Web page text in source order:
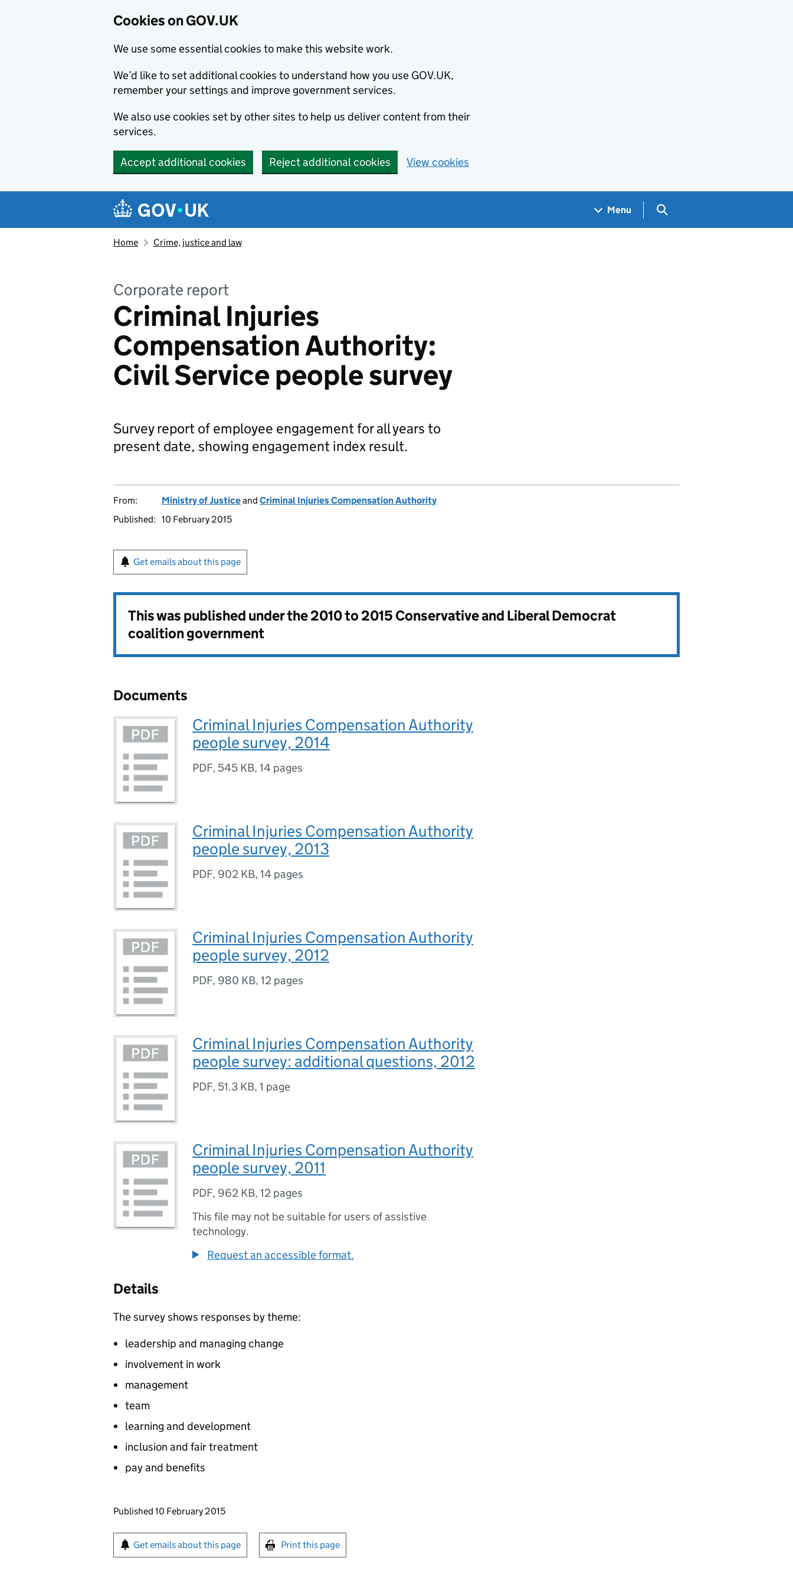
Cookies on GOV.UK
We use some essential cookies to make this website work.
We’d like to set additional cookies to understand how you use GOV.UK,
remember your settings and improve government services.
We also use cookies set by other sites to help us deliver content from their
services.
Accept additional cookies Reject additional cookies View cookies
Navigation menu
Menu Search GOV.UK
Home Crime, justice and law
Corporate report
Criminal Injuries
Compensation Authority:
Civil Service people survey
Survey report of employee engagement for all years to
present date, showing engagement index result.
From: Ministry of Justiceand Criminal Injuries Compensation Authority
Published: 10 February 2015
Get emails about this page
This was published under the2010 to 2015 Conservative and Liberal Democrat
coalition government
Documents
Criminal Injuries Compensation Authority
people survey, 2014
PDF, 545 KB, 14 pages
Criminal Injuries Compensation Authority
people survey, 2013
PDF, 902 KB, 14 pages
Criminal Injuries Compensation Authority
people survey, 2012
PDF, 980 KB, 12 pages
Criminal Injuries Compensation Authority
people survey: additional questions, 2012
PDF, 51.3 KB, 1 page
Criminal Injuries Compensation Authority
people survey, 2011
PDF, 962 KB, 12 pages
This file may not be suitable for users of assistive
technology.
Request an accessible format.
Details
The survey shows responses by theme:
leadership and managing change
involvement in work
management
team
learning and development
inclusion and fair treatment
pay and benefits
Updates to this page
Published 10 February 2015
Sign up for emails or print this page
Get emails about this page Print this page